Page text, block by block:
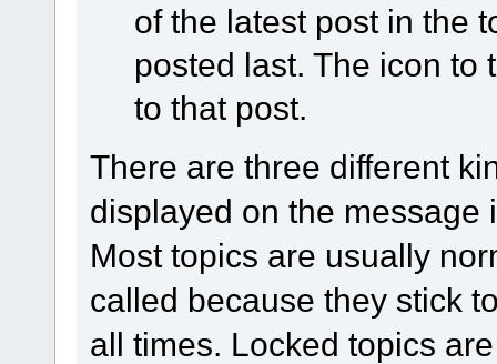
of the latest post in the
posted last. The icon to
to that post.
There are three different
displayed on the message
Most topics are usually
called because they stick
all times. Locked topics